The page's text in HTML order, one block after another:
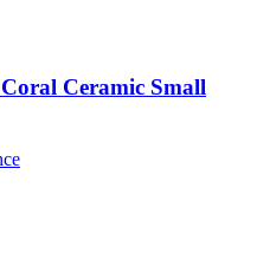
Ceramic Small